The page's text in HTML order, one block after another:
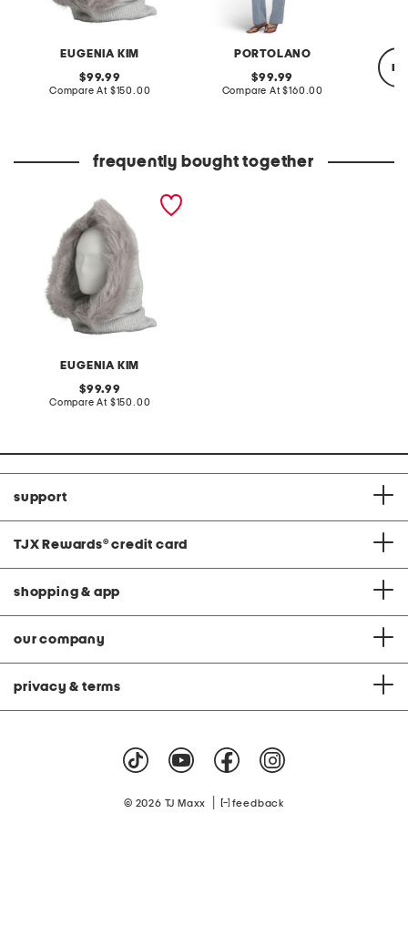
EUGENIA KIM
original
price:
99.99
Compare At compare
$150.00
PORTOLANO
original
price:
99.99
Compare At compare
$160.00
frequently bought together
EUGENIA KIM
cashmere blend paulina
ribbed knit hood with faux
original
price:
99.99
Compare At compare
$150.00
support
TJX Rewards® credit card
shopping & app
our company
privacy & terms
© 2026 TJ Maxx feedback